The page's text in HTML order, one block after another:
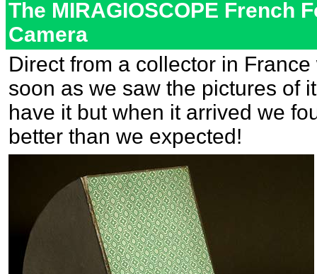
The MIRAGIOSCOPE French
Camera
Direct from a collector in
soon as we saw the pictures of
have it but when it arrived we
better than we expected!